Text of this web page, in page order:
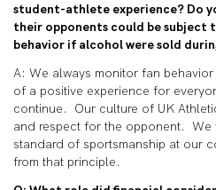
student-athlete experience? Do
their opponents could be subject
behavior if alcohol were sold
A: We always monitor fan
of a positive experience for
continue. Our culture of UK
and respect for the opponent. We
standard of sportsmanship at our
from that principle.